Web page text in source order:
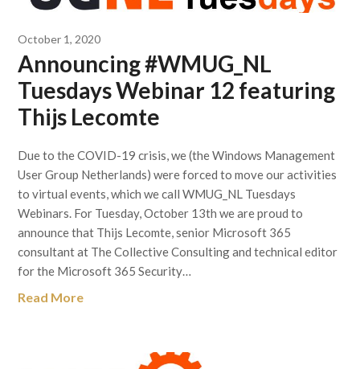
October 1, 2020
Announcing #WMUG_NL
Tuesdays Webinar 12 featuring
Thijs Lecomte
Due to the COVID-19 crisis, we (the Windows Management
User Group Netherlands) were forced to move our activities
to virtual events, which we call WMUG_NL Tuesdays
Webinars. For Tuesday, October 13th we are proud to
announce that Thijs Lecomte, senior Microsoft 365
consultant at The Collective Consulting and technical editor
for the Microsoft 365 Security…
Read More